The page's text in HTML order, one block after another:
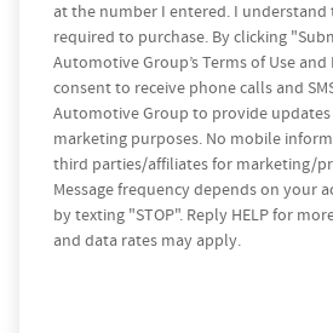
at the number I entered. I
required to purchase. By clicking
Automotive Group’s Terms of Use and
consent to receive phone calls and
Automotive Group to provide
marketing purposes. No mobile
third parties/affiliates for marketing/
Message frequency depends on your
by texting "STOP". Reply HELP for
and data rates may apply.